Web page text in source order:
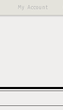
My Account